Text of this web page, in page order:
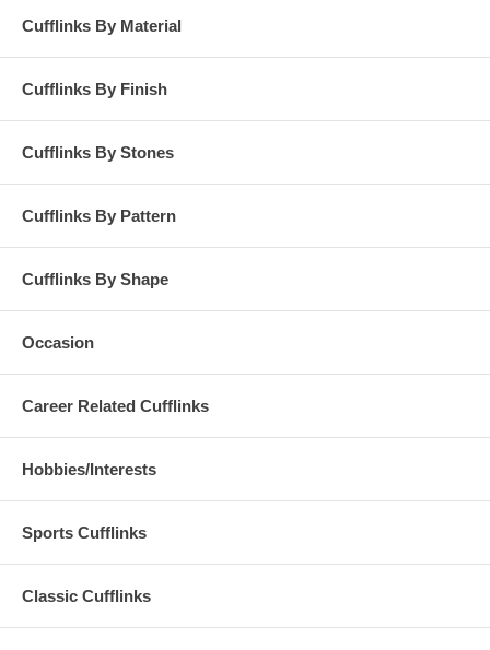
Cufflinks By Material
Cufflinks By Finish
Cufflinks By Stones
Cufflinks By Pattern
Cufflinks By Shape
Occasion
Career Related Cufflinks
Hobbies/Interests
Sports Cufflinks
Classic Cufflinks